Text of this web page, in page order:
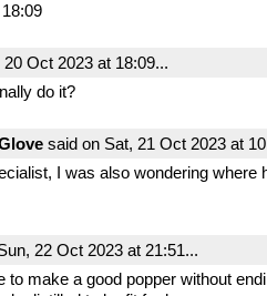
Oct 2023 at 18:09...
do it?
said on Sat, 21 Oct 2023 at
I was also wondering where
22 Oct 2023 at 21:51...
to make a good popper without